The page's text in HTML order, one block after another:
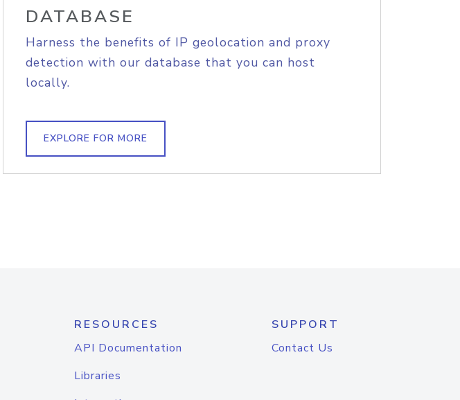
DATABASE
Harness the benefits of IP geolocation and proxy
detection with our database that you can host
locally.
EXPLORE FOR MORE
RESOURCES
API Documentation
Libraries
SUPPORT
Contact Us